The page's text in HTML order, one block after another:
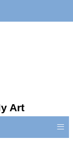
Art
≡